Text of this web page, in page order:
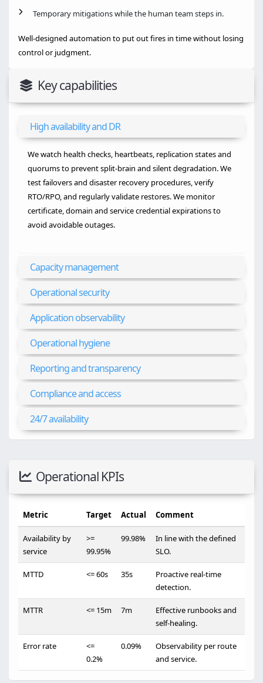
Temporary mitigations while the human team steps in.
Well-designed automation to put out fires in time without losing
control or judgment.
Key capabilities
High availability and DR
We watch health checks, heartbeats, replication states and
quorums to prevent split-brain and silent degradation. We
test failovers and disaster recovery procedures, verify
RTO/RPO, and regularly validate restores. We monitor
certificate, domain and service credential expirations to
avoid avoidable outages.
Capacity management
Operational security
Application observability
Operational hygiene
Reporting and transparency
Compliance and access
24/7 availability
Operational KPIs
Metric Target Actual Comment
Availability by
service
>=
99.95%
99.98%
In line with the defined
SLO.
MTTD <= 60s 35s
Proactive real-time
detection.
MTTR <= 15m 7m
Effective runbooks and
self-healing.
Error rate
<=
0.2%
0.09%
Observability per route
and service.